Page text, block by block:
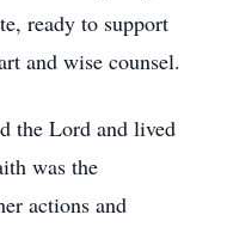
ready to support
and wise counsel.
the Lord and lived
was the
actions and